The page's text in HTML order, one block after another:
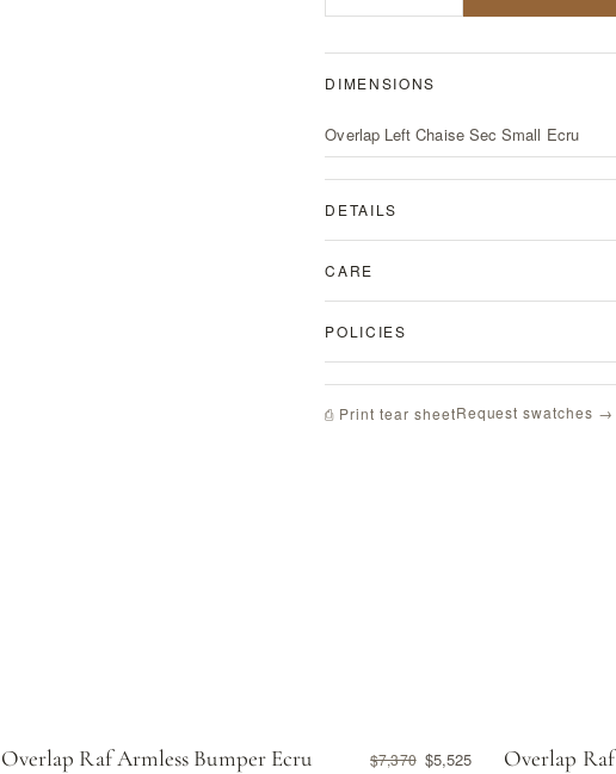
DIMENSIONS
Overlap Left Chaise Sec Small Ecru
DETAILS
CARE
POLICIES
⎙ Print tear sheetRequest swatches →
Overlap Raf Armless Bumper Ecru $7,370 $5,525 Overlap